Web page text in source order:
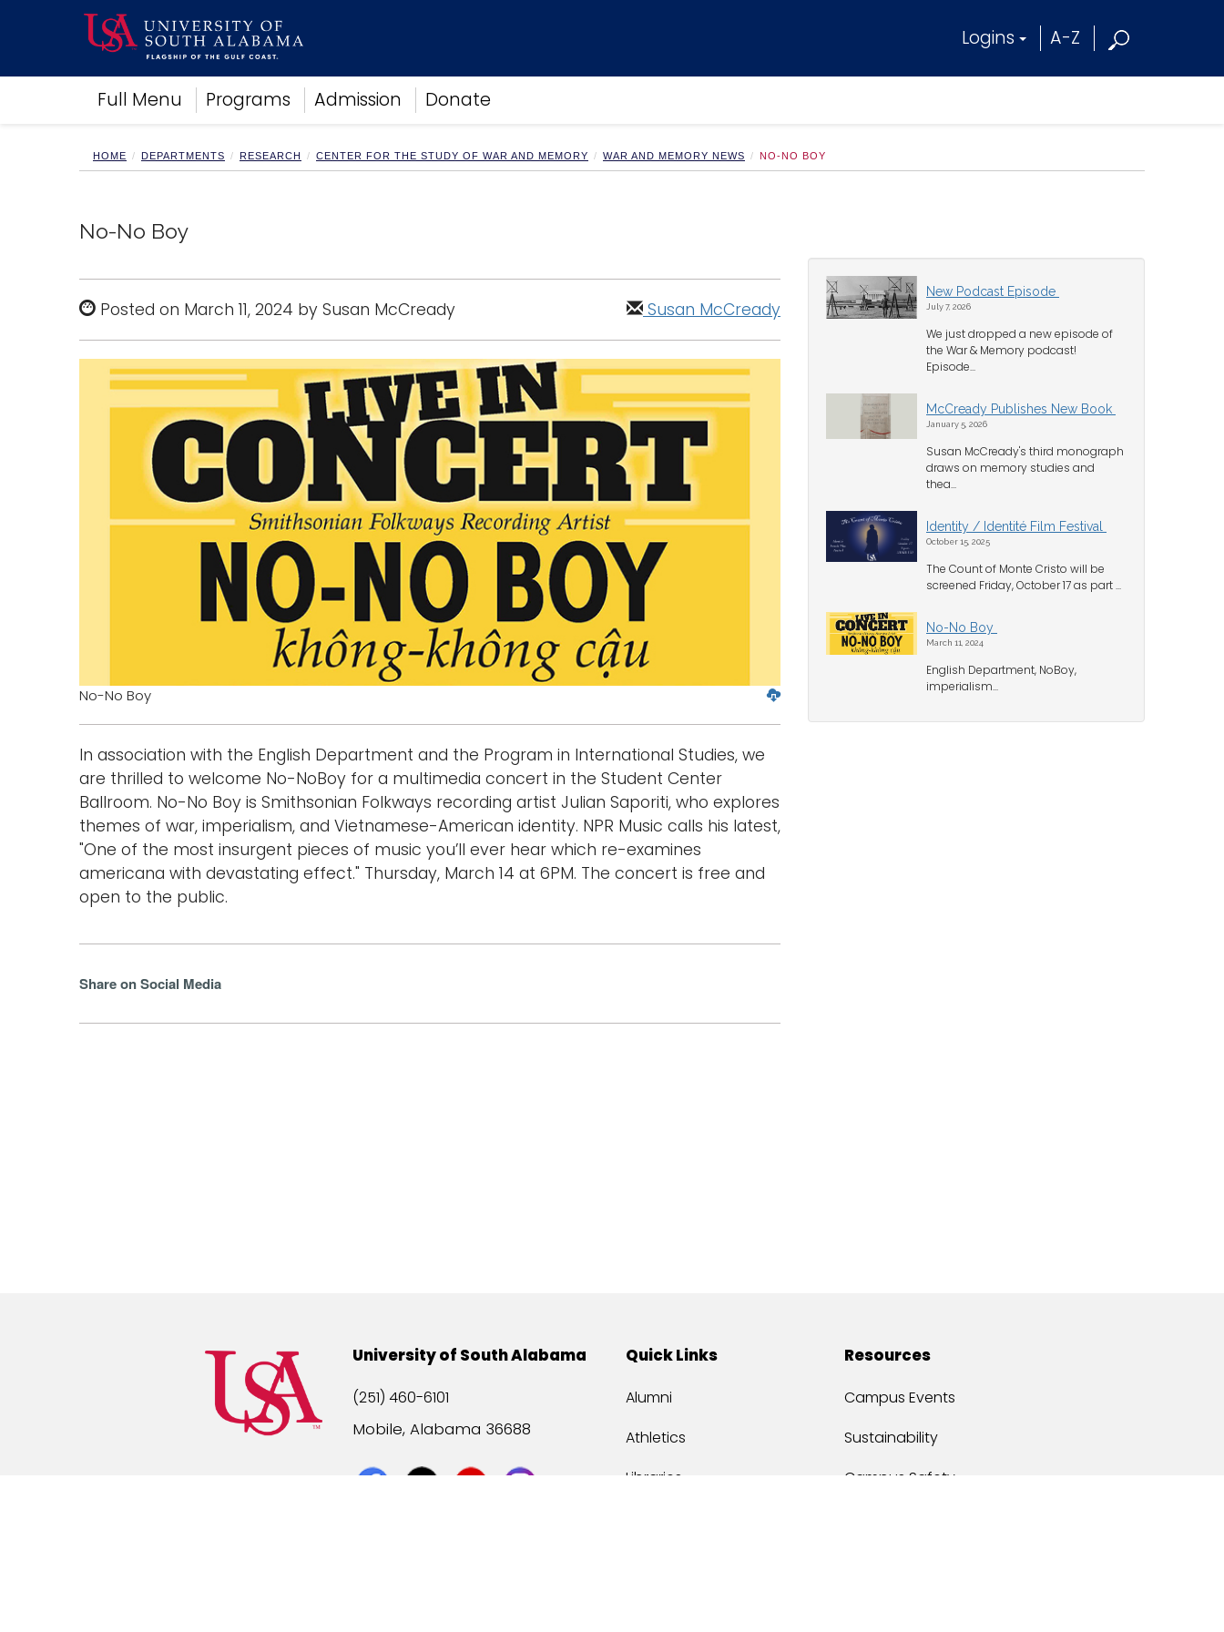
Logins A-Z
Full Menu Programs Admission Donate
Academics
Research
Campus Life
Sports
HOME DEPARTMENTS RESEARCH CENTER FOR THE STUDY OF WAR AND MEMORY WAR AND MEMORY NEWS NO-NO BOY
No-No Boy
Posted on March 11, 2024 by Susan McCready Susan McCready
No-No Boy
D
o
a
d
In association with the English Department and the Program in International Studies, we
are thrilled to welcome No-NoBoy for a multimedia concert in the Student Center
Ballroom. No-No Boy is Smithsonian Folkways recording artist Julian Saporiti, who explores
themes of war, imperialism, and Vietnamese-American identity. NPR Music calls his latest,
"One of the most insurgent pieces of music you’ll ever hear which re-examines
americana with devastating effect." Thursday, March 14 at 6PM. The concert is free and
open to the public.
Share on Social Media
New Podcast Episode
July 7, 2026
We just dropped a new episode of
the War & Memory podcast!
Episode...
McCready Publishes New Book
January 5, 2026
Susan McCready's third monograph
draws on memory studies and
thea...
Identity / Identité Film Festival
October 15, 2025
The Count of Monte Cristo will be
screened Friday, October 17 as part ...
No-No Boy
March 11, 2024
English Department, NoBoy,
imperialism...
University of South Alabama
(251) 460-6101
Mobile, Alabama 36688
Quick Links
Alumni
Athletics
Libraries
Resources
Campus Events
Sustainability
Campus Safety